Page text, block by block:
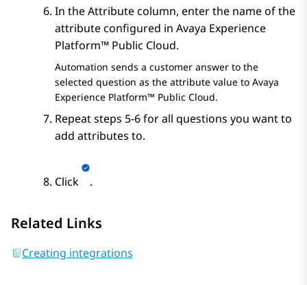
In theAttributecolumn, enter the name of the
attribute configured in Avaya Experience
Platform™ Public Cloud.
Automation sends a customer answer to the
selected question as the attribute value to Avaya
Experience Platform™ Public Cloud.
Repeat steps 5-6 for all questions you want to
add attributes to.
Click .
Related Links
Creating integrations